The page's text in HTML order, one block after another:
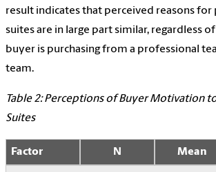
result indicates that perceived reasons for
suites are in large part similar, regardless
buyer is purchasing from a professional
team.
Table 2: Perceptions of Buyer Motivation
Suites
Factor N Mean